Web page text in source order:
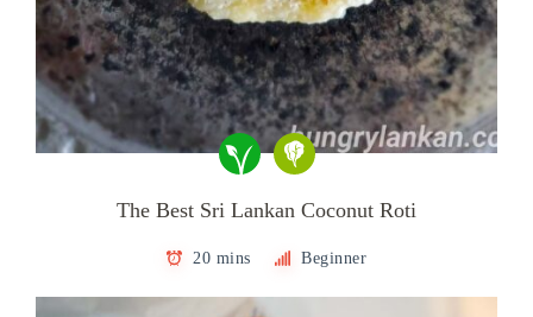
The Best Sri Lankan Coconut Roti
20 mins Beginner